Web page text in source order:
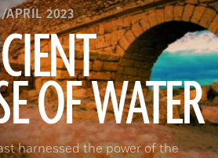
APRIL 2023
OF WATER
harnessed the power of the